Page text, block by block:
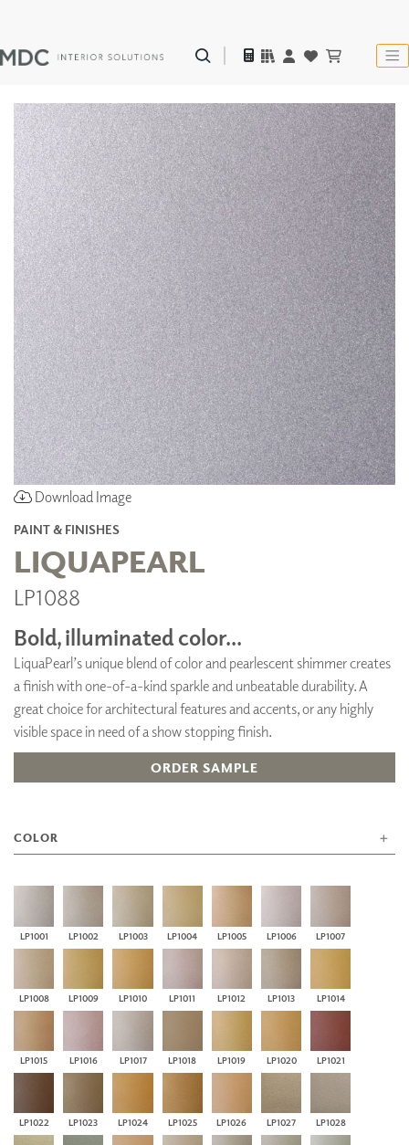
Download Image
PAINT & FINISHES
LIQUAPEARL
LP1088
Bold, illuminated color...
LiquaPearl’s unique blend of color and pearlescent shimmer creates
a finish with one-of-a-kind sparkle and unbeatable durability. A
great choice for architectural features and accents, or any highly
visible space in need of a show stopping finish.
ORDER SAMPLE
COLOR
LP1001 LP1002 LP1003 LP1004 LP1005 LP1006 LP1007
LP1008 LP1009 LP1010 LP1011 LP1012 LP1013 LP1014
LP1015 LP1016 LP1017 LP1018 LP1019 LP1020 LP1021
LP1022 LP1023 LP1024 LP1025 LP1026 LP1027 LP1028